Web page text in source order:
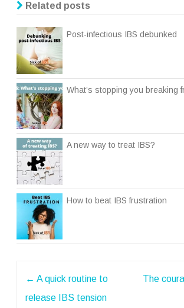
Related posts
Post-infectious IBS debunked
What’s stopping you breaking
A new way to treat IBS?
How to beat IBS frustration
← A quick routine to
release IBS tension
The